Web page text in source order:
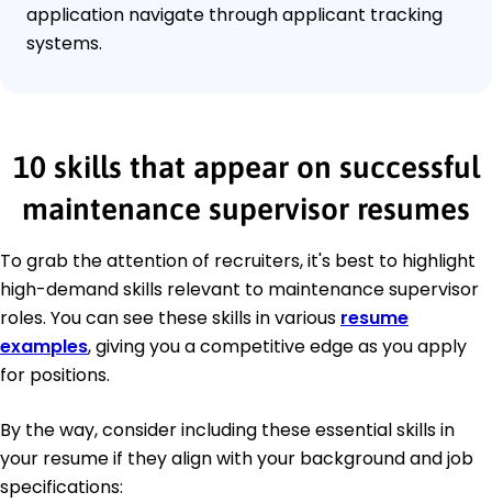
application navigate through applicant tracking
systems.
10 skills that appear on successful
maintenance supervisor resumes
To grab the attention of recruiters, it's best to highlight
high-demand skills relevant to maintenance supervisor
roles. You can see these skills in various resume
examples, giving you a competitive edge as you apply
for positions.
By the way, consider including these essential skills in
your resume if they align with your background and job
specifications: